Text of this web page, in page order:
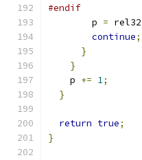
#endif
        p
= rel32
continue;
}
}
    p
+= 1;
}
return true;
}